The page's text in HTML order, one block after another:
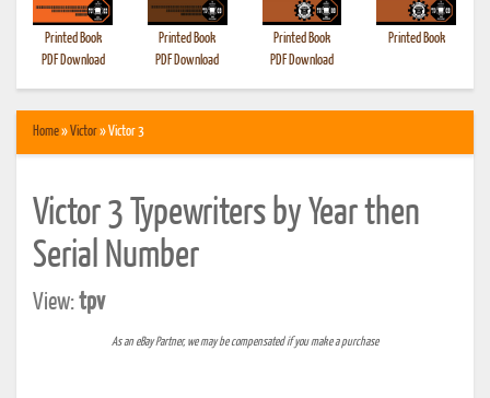
Printed Book
PDF Download
Printed Book
PDF Download
Printed Book
PDF Download
Printed Book
Home»Victor» Victor 3
Victor 3 Typewriters by Year then
Serial Number
View:tpv
As an eBay Partner, we may be compensated if you make a purchase